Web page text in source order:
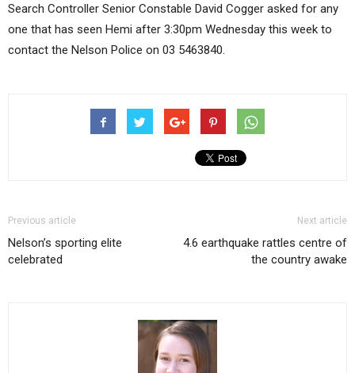
Search Controller Senior Constable David Cogger asked for any
one that has seen Hemi after 3:30pm Wednesday this week to
contact the Nelson Police on 03 5463840.
Previous article
Nelson’s sporting elite
celebrated
Next article
4.6 earthquake rattles centre of
the country awake